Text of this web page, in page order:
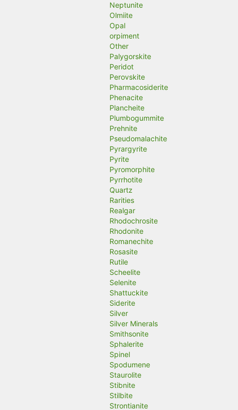
Neptunite
Olmiite
Opal
orpiment
Other
Palygorskite
Peridot
Perovskite
Pharmacosiderite
Phenacite
Plancheite
Plumbogummite
Prehnite
Pseudomalachite
Pyrargyrite
Pyrite
Pyromorphite
Pyrrhotite
Quartz
Rarities
Realgar
Rhodochrosite
Rhodonite
Romanechite
Rosasite
Rutile
Scheelite
Selenite
Shattuckite
Siderite
Silver
Silver Minerals
Smithsonite
Sphalerite
Spinel
Spodumene
Staurolite
Stibnite
Stilbite
Strontianite